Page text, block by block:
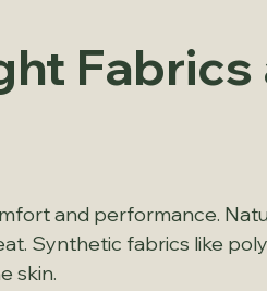
Fabrics
and performance.
Synthetic fabrics like
skin.